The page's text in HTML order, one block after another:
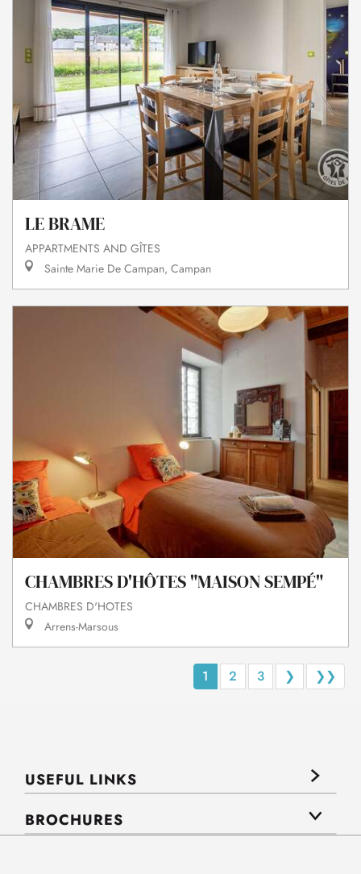
LE BRAME
APPARTMENTS AND GÎTES
Sainte Marie De Campan, Campan
CHAMBRES D'HÔTES "MAISON SEMPÉ"
CHAMBRES D'HOTES
Arrens-Marsous
1 2 3 ❯ ❯❯
USEFUL LINKS
BROCHURES